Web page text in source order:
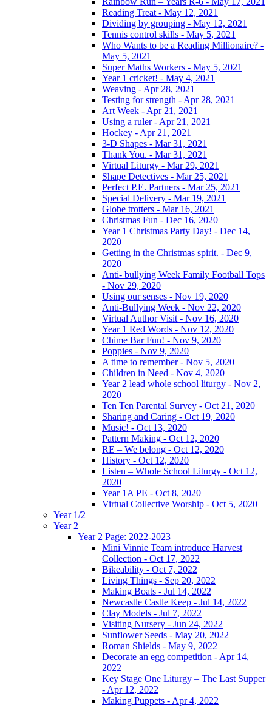
Reading Treat - May 12, 2021
Dividing by grouping - May 12, 2021
Tennis control skills - May 5, 2021
Who Wants to be a Reading Millionaire? -
May 5, 2021
Super Maths Workers - May 5, 2021
Year 1 cricket! - May 4, 2021
Weaving - Apr 28, 2021
Testing for strength - Apr 28, 2021
Art Week - Apr 21, 2021
Using a ruler - Apr 21, 2021
Hockey - Apr 21, 2021
3-D Shapes - Mar 31, 2021
Thank You. - Mar 31, 2021
Virtual Liturgy - Mar 29, 2021
Shape Detectives - Mar 25, 2021
Perfect P.E. Partners - Mar 25, 2021
Special Delivery - Mar 19, 2021
Globe trotters - Mar 16, 2021
Christmas Fun - Dec 16, 2020
Year 1 Christmas Party Day! - Dec 14,
2020
Getting in the Christmas spirit. - Dec 9,
2020
Anti- bullying Week Family Football Tops
- Nov 29, 2020
Using our senses - Nov 19, 2020
Anti-Bullying Week - Nov 22, 2020
Virtual Author Visit - Nov 16, 2020
Year 1 Red Words - Nov 12, 2020
Chime Bar Fun! - Nov 9, 2020
Poppies - Nov 9, 2020
A time to remember - Nov 5, 2020
Children in Need - Nov 4, 2020
Year 2 lead whole school liturgy - Nov 2,
2020
Ten Ten Parental Survey - Oct 21, 2020
Sharing and Caring - Oct 19, 2020
Music! - Oct 13, 2020
Pattern Making - Oct 12, 2020
RE – We belong - Oct 12, 2020
History - Oct 12, 2020
Listen – Whole School Liturgy - Oct 12,
2020
Year 1A PE - Oct 8, 2020
Virtual Collective Worship - Oct 5, 2020
Year 1/2
Year 2
Year 2 Page: 2022-2023
Mini Vinnie Team introduce Harvest
Collection - Oct 17, 2022
Bikeability - Oct 7, 2022
Living Things - Sep 20, 2022
Making Boats - Jul 14, 2022
Newcastle Castle Keep - Jul 14, 2022
Clay Models - Jul 7, 2022
Visiting Nursery - Jun 24, 2022
Sunflower Seeds - May 20, 2022
Roman Shields - May 9, 2022
Decorate an egg competition - Apr 14,
2022
Key Stage One Liturgy – The Last Supper
- Apr 12, 2022
Making Puppets - Apr 4, 2022